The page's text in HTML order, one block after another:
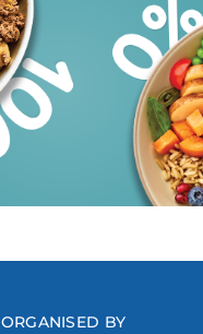
ORGANISED BY